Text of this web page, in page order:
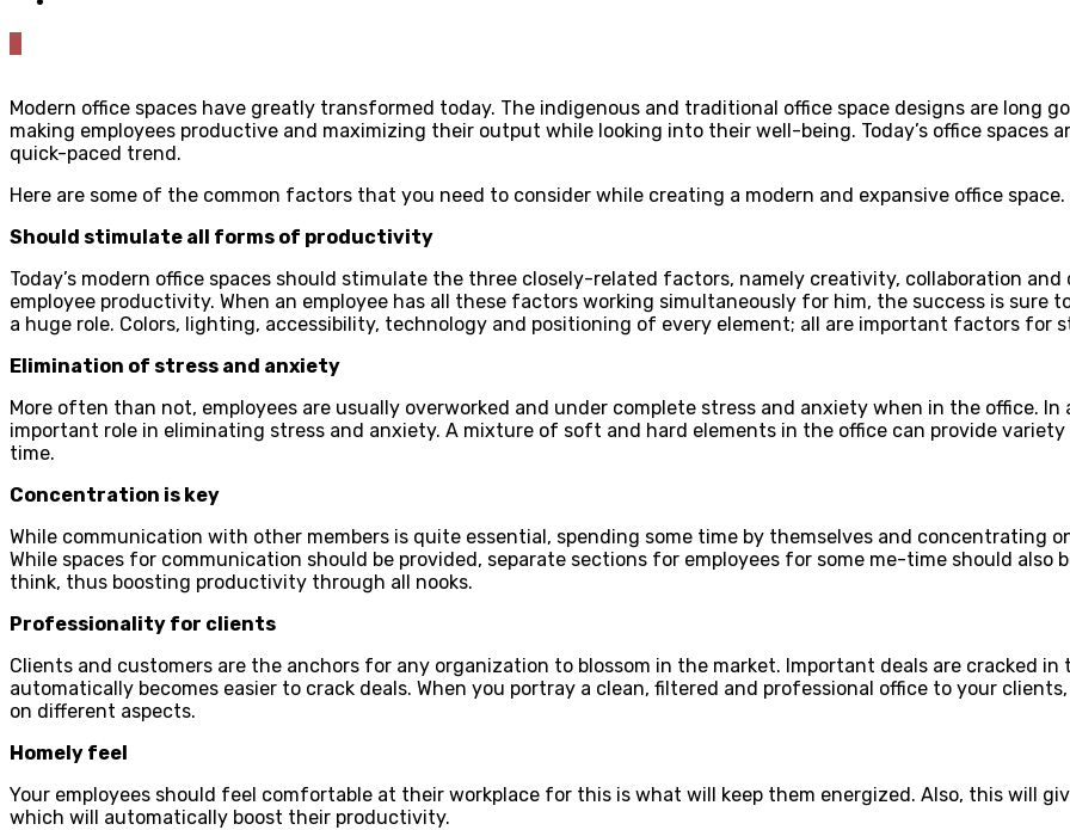
Modern office spaces have greatly transformed today. The indigenous and traditional office space designs are long
making employees productive and maximizing their output while looking into their well-being. Today’s office spaces
quick-paced trend.
Here are some of the common factors that you need to consider while creating a modern and expansive office space.
Should stimulate all forms of productivity
Today’s modern office spaces should stimulate the three closely-related factors, namely creativity, collaboration
employee productivity. When an employee has all these factors working simultaneously for him, the success is sure
a huge role. Colors, lighting, accessibility, technology and positioning of every element; all are important factors for
Elimination of stress and anxiety
More often than not, employees are usually overworked and under complete stress and anxiety when in the office.
important role in eliminating stress and anxiety. A mixture of soft and hard elements in the office can provide
time.
Concentration is key
While communication with other members is quite essential, spending some time by themselves and concentrating
While spaces for communication should be provided, separate sections for employees for some me-time should also
think, thus boosting productivity through all nooks.
Professionality for clients
Clients and customers are the anchors for any organization to blossom in the market. Important deals are cracked
automatically becomes easier to crack deals. When you portray a clean, filtered and professional office to your
on different aspects.
Homely feel
Your employees should feel comfortable at their workplace for this is what will keep them energized. Also, this will
which will automatically boost their productivity.